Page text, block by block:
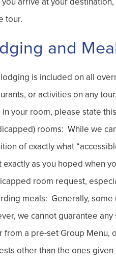
tour.
and
is included on all
or activities on any
in your room, please state
rooms: While we
of exactly what
exactly as you hoped when
room request,
meals: Generally,
we cannot guarantee
from a pre-set Group Menu,
other than the ones